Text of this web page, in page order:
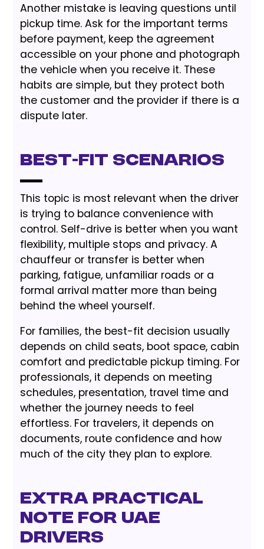
Another mistake is leaving questions until
pickup time. Ask for the important terms
before payment, keep the agreement
accessible on your phone and photograph
the vehicle when you receive it. These
habits are simple, but they protect both
the customer and the provider if there is a
dispute later.
Best-Fit Scenarios
This topic is most relevant when the driver
is trying to balance convenience with
control. Self-drive is better when you want
flexibility, multiple stops and privacy. A
chauffeur or transfer is better when
parking, fatigue, unfamiliar roads or a
formal arrival matter more than being
behind the wheel yourself.
For families, the best-fit decision usually
depends on child seats, boot space, cabin
comfort and predictable pickup timing. For
professionals, it depends on meeting
schedules, presentation, travel time and
whether the journey needs to feel
effortless. For travelers, it depends on
documents, route confidence and how
much of the city they plan to explore.
Extra Practical
Note for UAE
Drivers